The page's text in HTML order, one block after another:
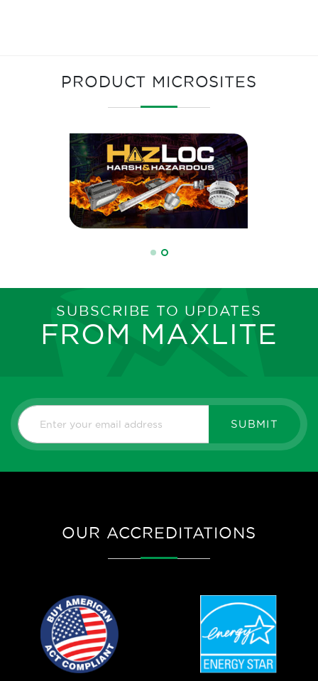
PRODUCT MICROSITES
SUBSCRIBE TO UPDATES
FROM MAXLITE
SUBMIT
OUR ACCREDITATIONS